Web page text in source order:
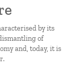
by its
of
and, today, it is